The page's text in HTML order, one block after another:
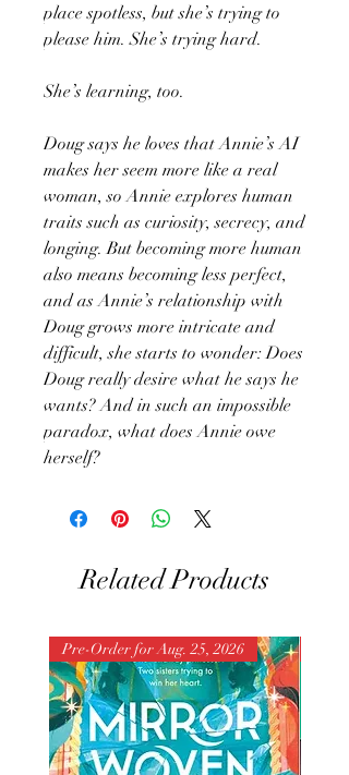
place spotless, but she’s trying to
please him. She’s trying hard.
She’s learning, too.
Doug says he loves that Annie’s AI
makes her seem more like a real
woman, so Annie explores human
traits such as curiosity, secrecy, and
longing. But becoming more human
also means becoming less perfect,
and as Annie’s relationship with
Doug grows more intricate and
difficult, she starts to wonder: Does
Doug really desire what he says he
wants? And in such an impossible
paradox, what does Annie owe
herself?
Related Products
Pre-Order for Aug. 25, 2026